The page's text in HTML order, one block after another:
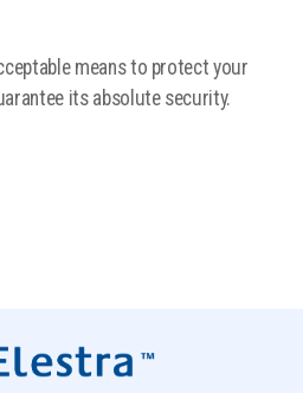
means to protect your
its absolute security.